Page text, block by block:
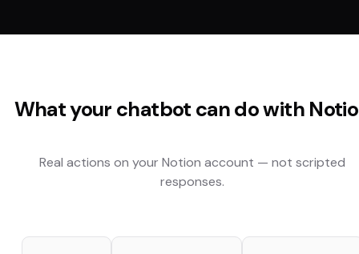
What your chatbot can do with
Real actions on your Notion account — not scripted
responses.